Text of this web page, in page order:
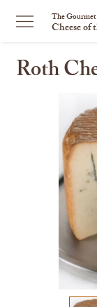
The Gourmet
Cheese of
Roth